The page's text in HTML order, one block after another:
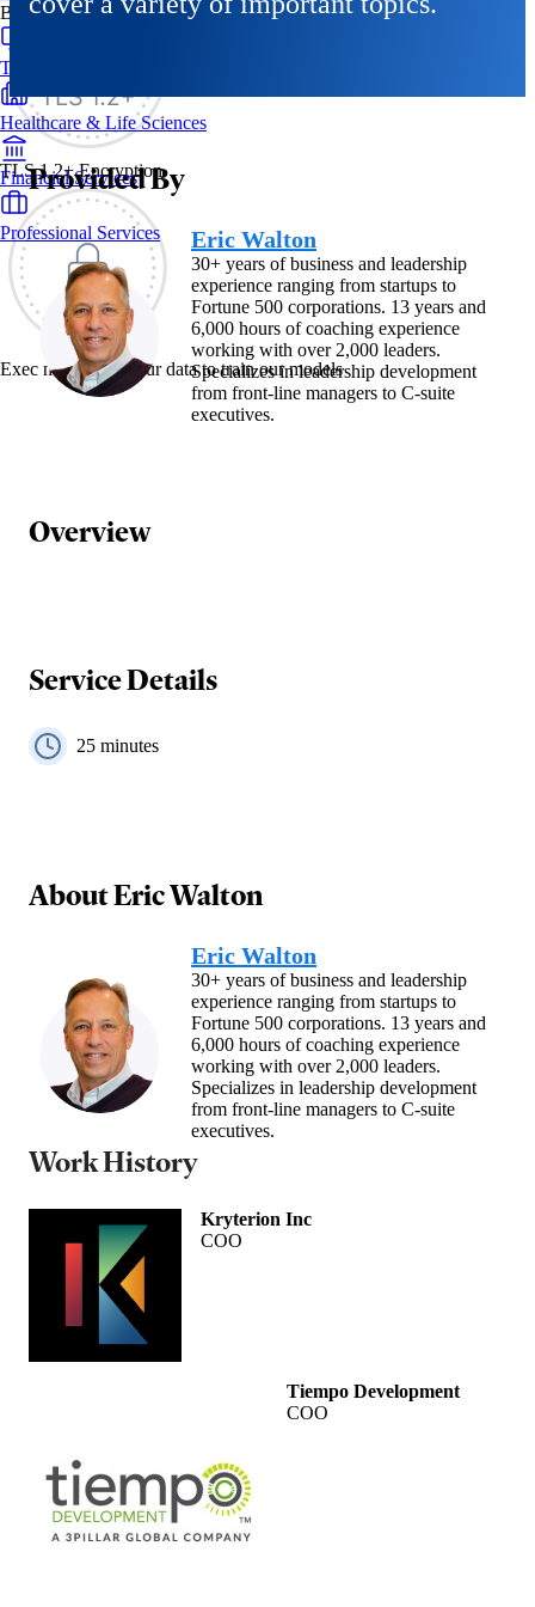
TLS 1.2+ Encryption
Exec never uses your data to train our models
By Industry
Technology & SaaS
Healthcare & Life Sciences
Financial Services
Professional Services
Provided By
Eric Walton
30+ years of business and leadership
experience ranging from startups to
Fortune 500 corporations. 13 years and
6,000 hours of coaching experience
working with over 2,000 leaders.
Specializes in leadership development
from front-line managers to C-suite
executives.
Overview
Service Details
25 minutes
AboutEric Walton
Eric Walton
30+ years of business and leadership
experience ranging from startups to
Fortune 500 corporations. 13 years and
6,000 hours of coaching experience
working with over 2,000 leaders.
Specializes in leadership development
from front-line managers to C-suite
executives.
Work History
Kryterion Inc
COO
Tiempo Development
COO